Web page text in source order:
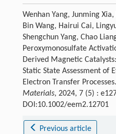
Wenhan Yang, Junming
Bin Wang, Hairui Cai,
Shengchun Yang, Chao
Peroxymonosulfate
Derived Magnetic
Static State Assessment of
Electron Transfer Processes.
Materials, 2024, 7 (5) :
DOI:10.1002/eem2.12701
Previous article